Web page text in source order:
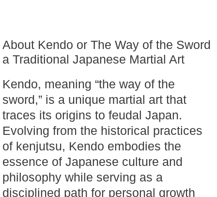
About Kendo or The Way of the Sword
a Traditional Japanese Martial Art
Kendo, meaning “the way of the
sword,” is a unique martial art that
traces its origins to feudal Japan.
Evolving from the historical practices
of kenjutsu, Kendo embodies the
essence of Japanese culture and
philosophy while serving as a
disciplined path for personal growth